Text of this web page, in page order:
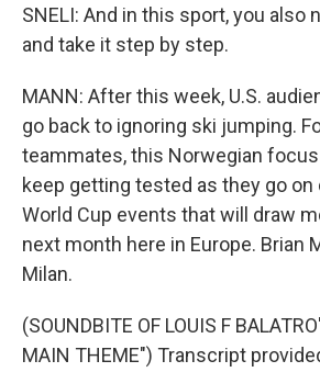
SNELI: And in this sport, you also
and take it step by step.
MANN: After this week, U.S.
go back to ignoring ski jumping.
teammates, this Norwegian focus
keep getting tested as they go
World Cup events that will draw
next month here in Europe. Brian
Milan.
(SOUNDBITE OF LOUIS F
MAIN THEME") Transcript